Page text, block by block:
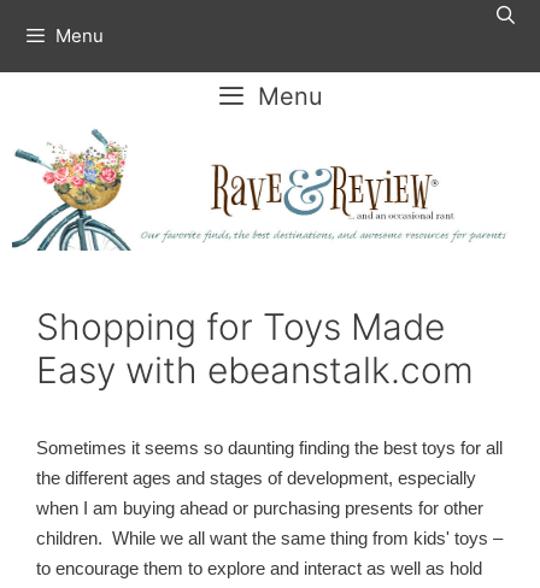
content
Menu
Menu
Shopping for Toys Made
Easy with ebeanstalk.com
Sometimes it seems so daunting finding the best toys for all
the different ages and stages of development, especially
when I am buying ahead or purchasing presents for other
children. While we all want the same thing from kids' toys –
to encourage them to explore and interact as well as hold